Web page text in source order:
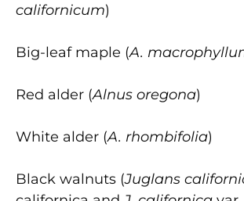
californicum)
Big-leaf maple (A.
Red alder (Alnus oregona)
White alder (A. rhombifolia)
Black walnuts (Juglans